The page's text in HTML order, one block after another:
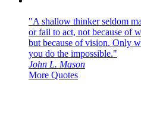
"A shallow thinker seldom
or fail to act, not because of
but because of vision. Only
you do the impossible."
John L. Mason
More Quotes